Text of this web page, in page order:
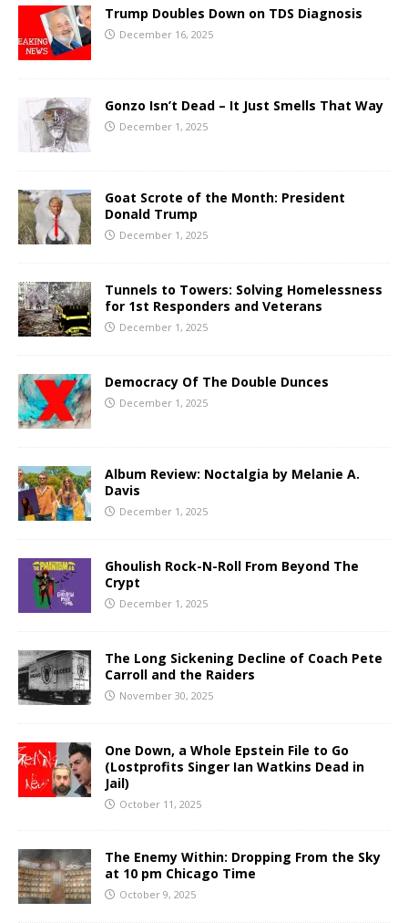
Trump Doubles Down on TDS Diagnosis
December 16, 2025
Gonzo Isn’t Dead – It Just Smells That Way
December 1, 2025
Goat Scrote of the Month: President
Donald Trump
December 1, 2025
Tunnels to Towers: Solving Homelessness
for 1st Responders and Veterans
December 1, 2025
Democracy Of The Double Dunces
December 1, 2025
Album Review: Noctalgia by Melanie A.
Davis
December 1, 2025
Ghoulish Rock-N-Roll From Beyond The
Crypt
December 1, 2025
The Long Sickening Decline of Coach Pete
Carroll and the Raiders
November 30, 2025
One Down, a Whole Epstein File to Go
(Lostprofits Singer Ian Watkins Dead in
Jail)
October 11, 2025
The Enemy Within: Dropping From the Sky
at 10 pm Chicago Time
October 9, 2025